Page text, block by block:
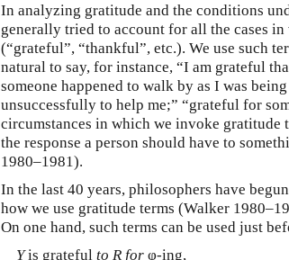
In analyzing gratitude and the conditions
generally tried to account for all the cases
(“grateful”, “thankful”, etc.). We use such
natural to say, for instance, “I am grateful
someone happened to walk by as I was
unsuccessfully to help me;” “grateful for
circumstances in which we invoke gratitude
the response a person should have to
1980–1981).
In the last 40 years, philosophers have
how we use gratitude terms (Walker
On one hand, such terms can be used just
Yis grateful to R forφ-ing,